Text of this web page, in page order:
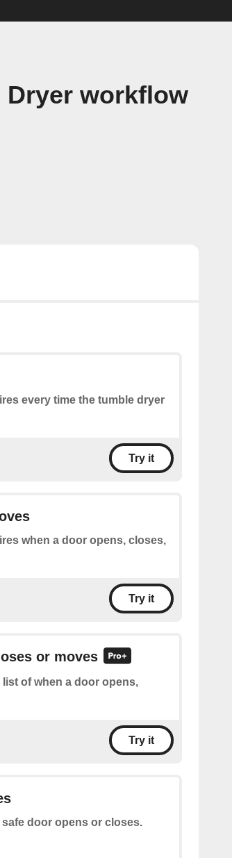
Dryer workflow
every time the tumble dryer
Try it
when a door opens, closes,
Try it
or moves
of when a door opens,
Try it
safe door opens or closes.